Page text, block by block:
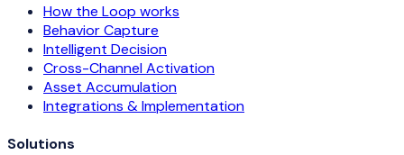
How the Loop works
Behavior Capture
Intelligent Decision
Cross-Channel Activation
Asset Accumulation
Integrations & Implementation
Solutions